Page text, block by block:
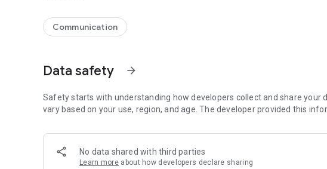
Communication
Data safety arrow_forward
Safety starts with understanding how developers collect and share your
vary based on your use, region, and age. The developer provided this
No data shared with third parties
Learn more about how developers declare sharing